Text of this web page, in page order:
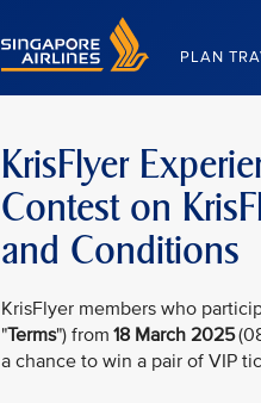
Singapore Airlines Home
PLAN
KrisFlyer
Contest on
and Conditions
KrisFlyer members who
"Terms") from 18 March 2025
a chance to win a pair of VIP